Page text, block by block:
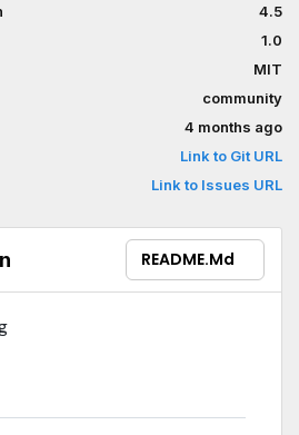
developers with a set of custom
GraphBranch, etc.) and advanced
interactive, and physics-
https://godot-
en/latest/- GitHub
Medusa- ItchIO
Bluesky
Telegram
4.5
1.0
MIT
community
4 months ago
Link to Git URL
Link to Issues URL
README.md